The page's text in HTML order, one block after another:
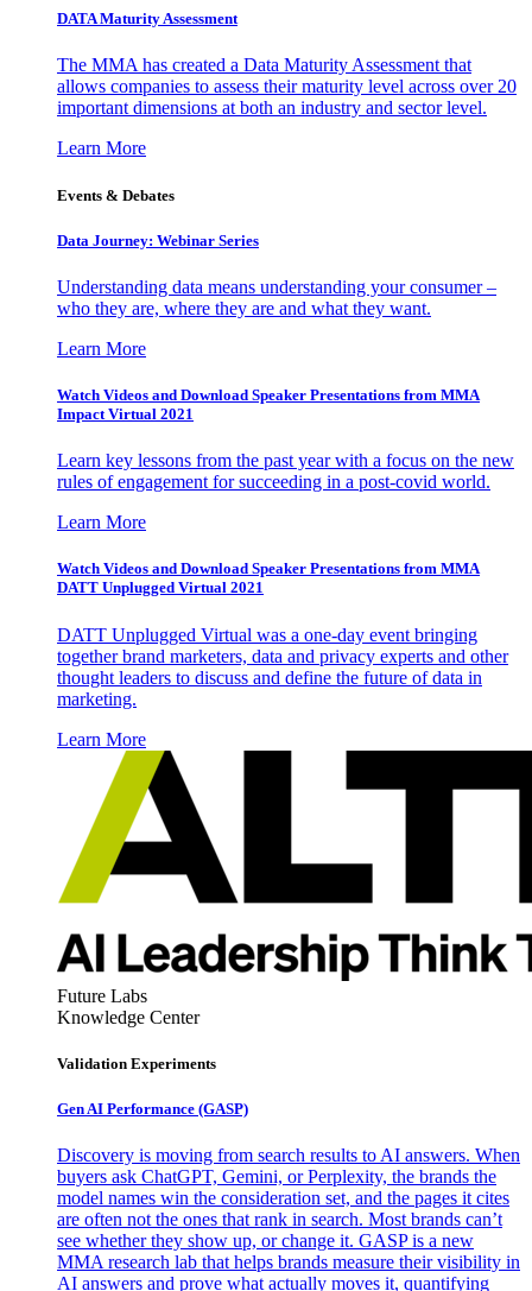
DATA Maturity Assessment
The MMA has created a Data Maturity Assessment that
allows companies to assess their maturity level across over 20
important dimensions at both an industry and sector level.
Learn More
Events & Debates
Data Journey: Webinar Series
Understanding data means understanding your consumer –
who they are, where they are and what they want.
Learn More
Watch Videos and Download Speaker Presentations from MMA
Impact Virtual 2021
Learn key lessons from the past year with a focus on the new
rules of engagement for succeeding in a post-covid world.
Learn More
Watch Videos and Download Speaker Presentations from MMA
DATT Unplugged Virtual 2021
DATT Unplugged Virtual was a one-day event bringing
together brand marketers, data and privacy experts and other
thought leaders to discuss and define the future of data in
marketing.
Learn More
Future Labs
Knowledge Center
Validation Experiments
Gen AI Performance (GASP)
Discovery is moving from search results to AI answers. When
buyers ask ChatGPT, Gemini, or Perplexity, the brands the
model names win the consideration set, and the pages it cites
are often not the ones that rank in search. Most brands can’t
see whether they show up, or change it. GASP is a new
MMA research lab that helps brands measure their visibility in
AI answers and prove what actually moves it, quantifying